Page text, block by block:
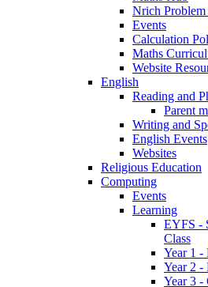
Nrich
Events
Calculation
Maths
Website
English
Reading and
Parent
Writing and
English Events
Websites
Religious Education
Computing
Events
Learning
EYFS -
Class
Year 1 -
Year 2 -
Year 3 -